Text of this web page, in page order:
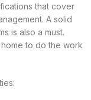
that cover
A solid
is also a must.
to do the work